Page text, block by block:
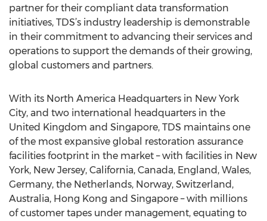
partner for their compliant data transformation
initiatives, TDS’s industry leadership is demonstrable
in their commitment to advancing their services and
operations to support the demands of their growing,
global customers and partners.
With its North America Headquarters in New York
City, and two international headquarters in the
United Kingdom and Singapore, TDS maintains one
of the most expansive global restoration assurance
facilities footprint in the market – with facilities in New
York, New Jersey, California, Canada, England, Wales,
Germany, the Netherlands, Norway, Switzerland,
Australia, Hong Kong and Singapore – with millions
of customer tapes under management, equating to